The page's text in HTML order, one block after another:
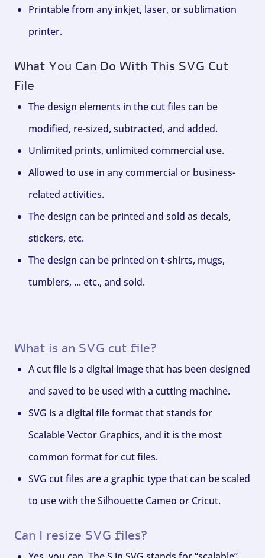
Printable from any inkjet, laser, or sublimation
printer.
What You Can Do With This SVG Cut
File
The design elements in the cut files can be
modified, re-sized, subtracted, and added.
Unlimited prints, unlimited commercial use.
Allowed to use in any commercial or business-
related activities.
The design can be printed and sold as decals,
stickers, etc.
The design can be printed on t-shirts, mugs,
tumblers, ... etc., and sold.
What is an SVG cut file?
A cut file is a digital image that has been designed
and saved to be used with a cutting machine.
SVG is a digital file format that stands for
Scalable Vector Graphics, and it is the most
common format for cut files.
SVG cut files are a graphic type that can be scaled
to use with the Silhouette Cameo or Cricut.
Can I resize SVG files?